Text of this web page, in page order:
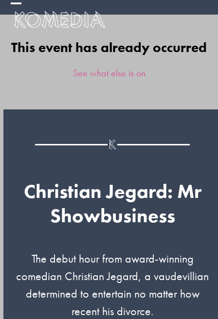
Skip
Open
mobile
menu
Close
mobile
menu
This event has already occurred
See what else is on
Christian Jegard: Mr
Showbusiness
The debut hour from award-winning
comedian Christian Jegard, a vaudevillian
determined to entertain no matter how
recent his divorce.